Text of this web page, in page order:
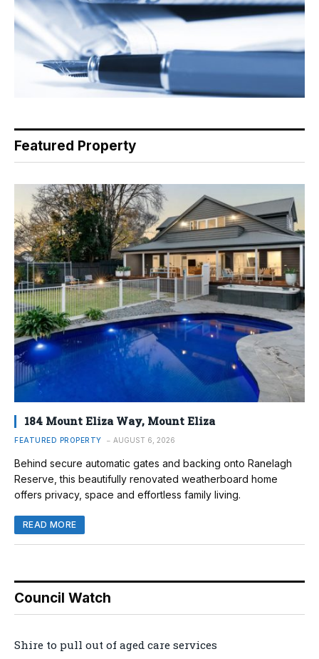
Featured Property
184 Mount Eliza Way, Mount Eliza
FEATURED PROPERTY AUGUST 6, 2026
Behind secure automatic gates and backing onto Ranelagh
Reserve, this beautifully renovated weatherboard home
offers privacy, space and effortless family living.
READ MORE
Council Watch
Shire to pull out of aged care services